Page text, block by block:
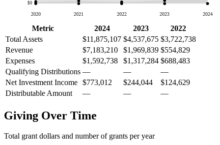
$0
2020 2021 2022 2023 2024
Metric 2024 2023
2022
Total Assets
$11,875,107 $4,537,675 $3,722,738
Revenue
$7,183,210 $1,969,839 $554,829
Expenses
$1,592,738 $1,317,284 $688,483
Qualifying Distributions — —
—
Net Investment Income $773,012 $244,044
$124,629
Distributable Amount
— — —
Giving Over Time
Total grant dollars and number of grants per year